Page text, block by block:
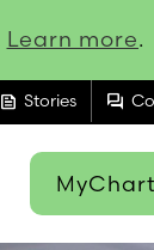
Learn more.
feed Stories forum